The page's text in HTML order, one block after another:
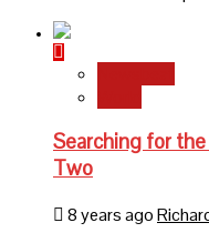
Searching for
Two
8 years ago